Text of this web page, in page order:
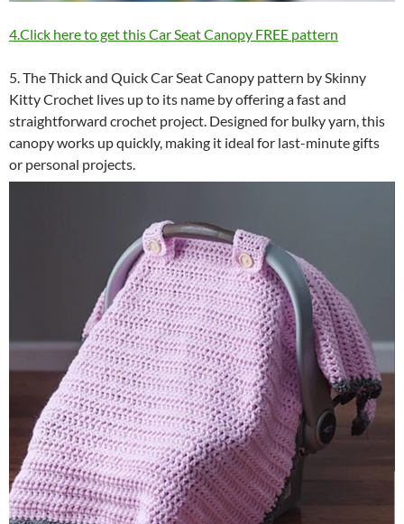
4.Click here to get this Car Seat Canopy FREE pattern
5. The Thick and Quick Car Seat Canopy pattern by Skinny
Kitty Crochet lives up to its name by offering a fast and
straightforward crochet project. Designed for bulky yarn, this
canopy works up quickly, making it ideal for last-minute gifts
or personal projects.